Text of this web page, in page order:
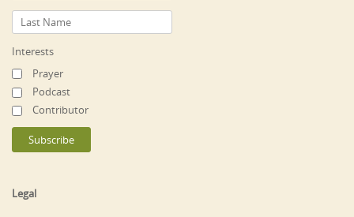
Interests
Prayer
Podcast
Contributor
Legal